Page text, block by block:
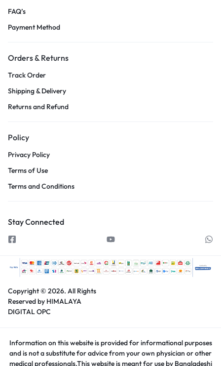
FAQ’s
Payment Method
Orders & Returns
Track Order
Shipping & Delivery
Returns and Refund
Policy
Privacy Policy
Terms of Use
Terms and Conditions
Stay Connected
Copyright © 2026. All Rights
Reserved by HIMALAYA
DIGITAL OPC
Information on this website is provided for informational purposes
and is not a substitute for advice from your own physician or other
medical professionals.This website is meant for use by Bangladeshi